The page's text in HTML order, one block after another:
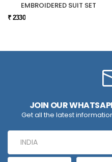
EMBROIDERED SUIT SET
₹ 2330
JOIN OUR
Get all the latest